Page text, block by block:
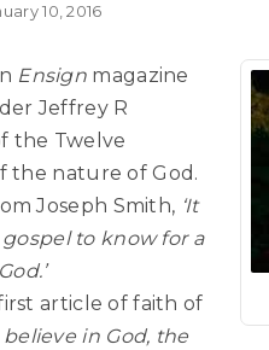
10, 2016
Ensign magazine
Jeffrey R
the Twelve
the nature of God.
Joseph Smith, ‘It
to know for a
article of faith of
believe in God, the